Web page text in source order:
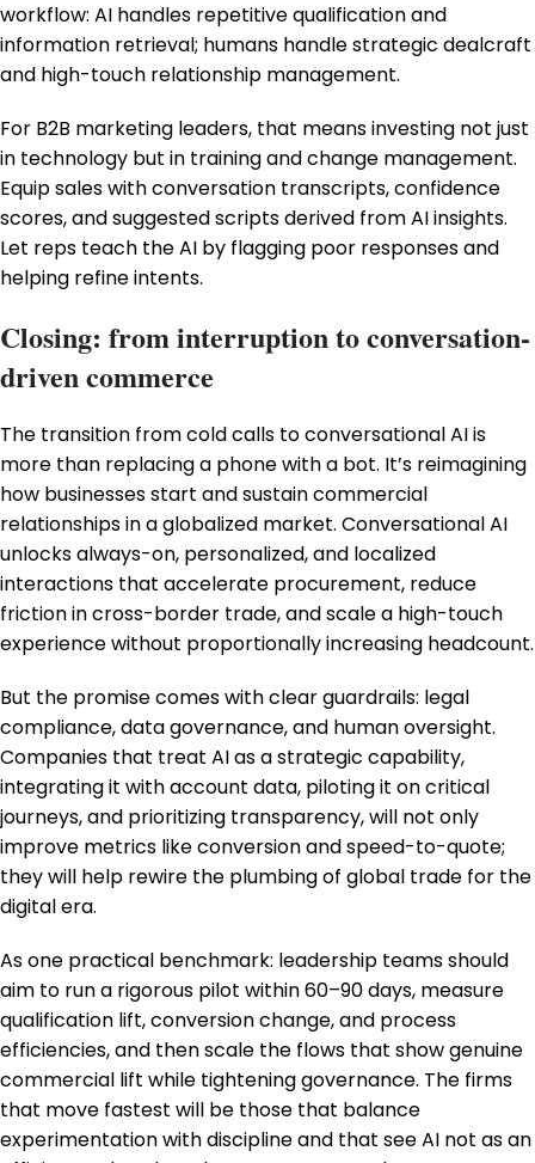
workflow: AI handles repetitive qualification and
information retrieval; humans handle strategic dealcraft
and high-touch relationship management.
For B2B marketing leaders, that means investing not just
in technology but in training and change management.
Equip sales with conversation transcripts, confidence
scores, and suggested scripts derived from AI insights.
Let reps teach the AI by flagging poor responses and
helping refine intents.
Closing: from interruption to conversation-
driven commerce
The transition from cold calls to conversational AI is
more than replacing a phone with a bot. It’s reimagining
how businesses start and sustain commercial
relationships in a globalized market. Conversational AI
unlocks always-on, personalized, and localized
interactions that accelerate procurement, reduce
friction in cross-border trade, and scale a high-touch
experience without proportionally increasing headcount.
But the promise comes with clear guardrails: legal
compliance, data governance, and human oversight.
Companies that treat AI as a strategic capability,
integrating it with account data, piloting it on critical
journeys, and prioritizing transparency, will not only
improve metrics like conversion and speed-to-quote;
they will help rewire the plumbing of global trade for the
digital era.
As one practical benchmark: leadership teams should
aim to run a rigorous pilot within 60–90 days, measure
qualification lift, conversion change, and process
efficiencies, and then scale the flows that show genuine
commercial lift while tightening governance. The firms
that move fastest will be those that balance
experimentation with discipline and that see AI not as an